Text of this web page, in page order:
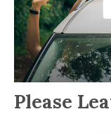
Please